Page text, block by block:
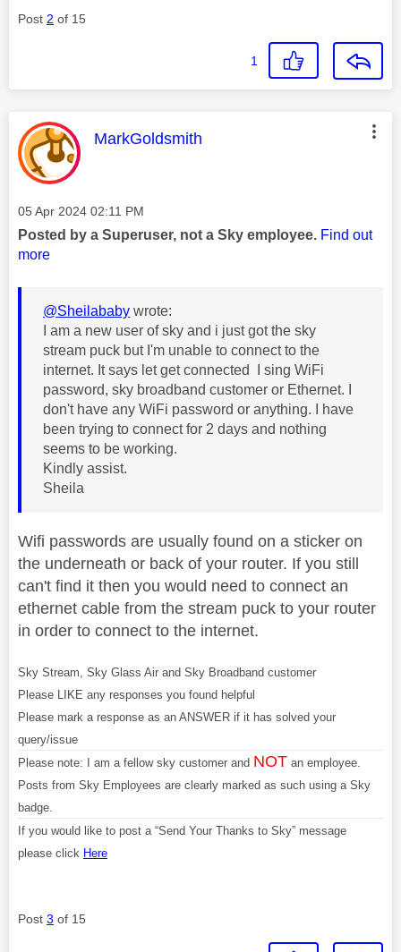
Post 2 of 15
1
This message was authored by:
MarkGoldsmith
Message posted on
‎05 Apr 2024 02:11 PM
Posted by a Superuser, not a Sky employee. Find out
more
@Sheilababy wrote:
I am a new user of sky and i just got the sky
stream puck but I'm unable to connect to the
internet. It says let get connected I sing WiFi
password, sky broadband customer or Ethernet. I
don't have any WiFi password or anything. I have
been trying to connect for 2 days and nothing
seems to be working.
Kindly assist.
Sheila
Wifi passwords are usually found on a sticker on
the underneath or back of your router. If you still
can't find it then you would need to connect an
ethernet cable from the stream puck to your router
in order to connect to the internet.
Sky Stream, Sky Glass Air and Sky Broadband customer
Please LIKE any responses you found helpful
Please mark a response as an ANSWER if it has solved your
query/issue
Please note: I am a fellow sky customer and NOT an employee.
Posts from Sky Employees are clearly marked as such using a Sky
badge.
If you would like to post a “Send Your Thanks to Sky” message
please click Here
Post 3 of 15